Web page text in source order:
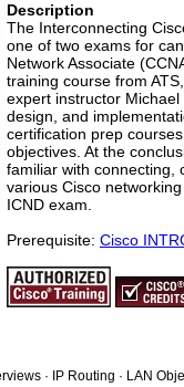
Description
The Interconnecting
one of two exams for
Network Associate
training course from
expert instructor Michael
design, and
certification prep
objectives. At the
familiar with connecting,
various Cisco
ICND exam.
Prerequisite: Cisco
· IP Routing · LAN